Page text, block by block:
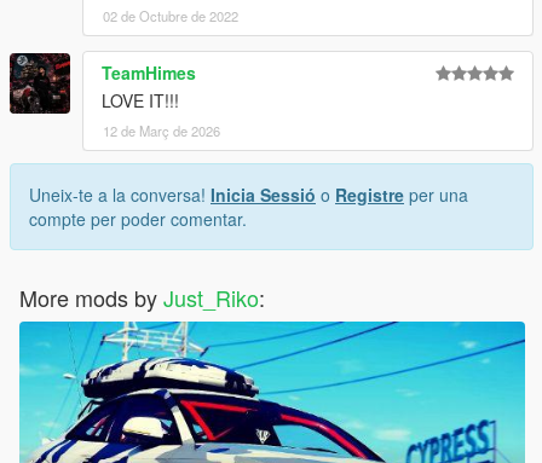
02 de Octubre de 2022
TeamHimes
LOVE IT!!!
12 de Març de 2026
Uneix-te a la conversa! Inicia Sessió o Registre per una
compte per poder comentar.
More mods byJust_Riko: